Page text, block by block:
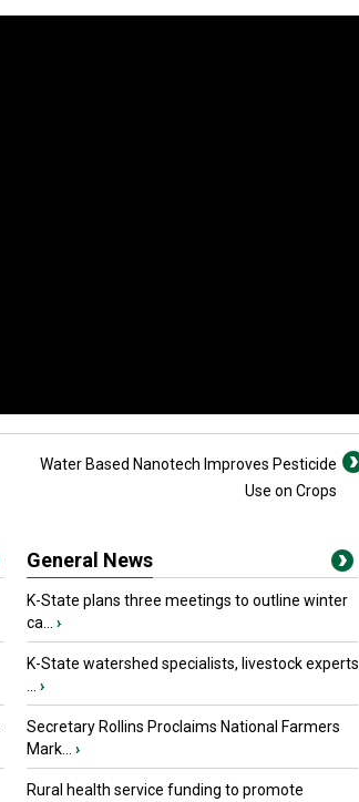
Water Based Nanotech Improves Pesticide
Use on Crops
General News
K-State plans three meetings to outline winter
ca...
›
K-State watershed specialists, livestock experts
›
Secretary Rollins Proclaims National Farmers
Mark...
›
Rural health service funding to promote